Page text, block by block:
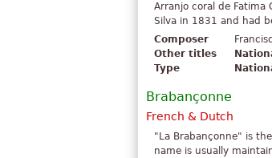
Arranjo coral de Fatima
Silva in 1831 and had
Composer
Other titles
Type
Brabançonne
French & Dutch
"La Brabançonne" is the
name is usually